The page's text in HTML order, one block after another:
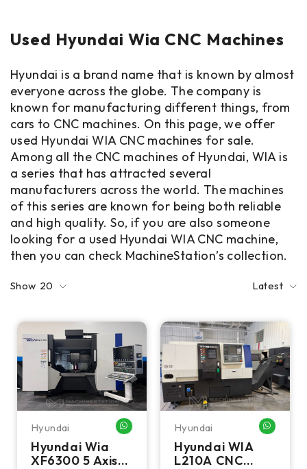
Used Hyundai Wia CNC Machines
Hyundai is a brand name that is known by almost
everyone across the globe. The company is
known for manufacturing different things, from
cars to CNC machines. On this page, we offer
used Hyundai WIA CNC machines for sale.
Among all the CNC machines of Hyundai, WIA is
a series that has attracted several
manufacturers across the world. The machines
of this series are known for being both reliable
and high quality. So, if you are also someone
looking for a used Hyundai WIA CNC machine,
then you can check MachineStation’s collection.
Latest
Show 20
Hyundai WHATSAPP ME
Hyundai Wia
XF6300 5 Axis
Hyundai
Hyundai WIA
L210A CNC